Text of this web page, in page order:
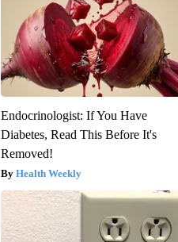
Endocrinologist: If You Have
Diabetes, Read This Before It's
Removed!
Health Weekly